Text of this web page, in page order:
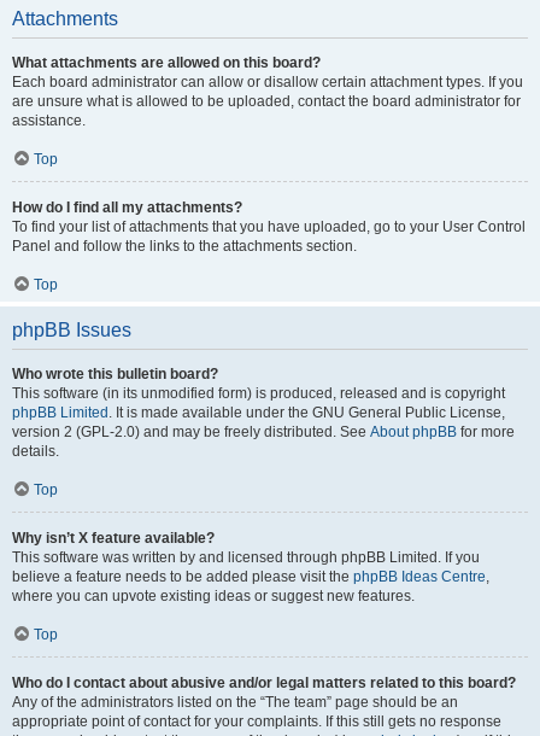
Attachments
What attachments are allowed on this board?
Each board administrator can allow or disallow certain attachment types. If you
are unsure what is allowed to be uploaded, contact the board administrator for
assistance.
Top
How do I find all my attachments?
To find your list of attachments that you have uploaded, go to your User Control
Panel and follow the links to the attachments section.
Top
phpBB Issues
Who wrote this bulletin board?
This software (in its unmodified form) is produced, released and is copyright
phpBB Limited . It is made available under the GNU General Public License,
version 2 (GPL-2.0) and may be freely distributed. See About phpBB for more
details.
Top
Why isn’t X feature available?
This software was written by and licensed through phpBB Limited. If you
believe a feature needs to be added please visit the phpBB Ideas Centre,
where you can upvote existing ideas or suggest new features.
Top
Who do I contact about abusive and/or legal matters related to this board?
Any of the administrators listed on the “The team” page should be an
appropriate point of contact for your complaints. If this still gets no response